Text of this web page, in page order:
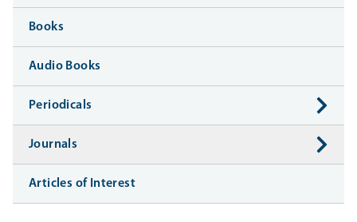
Books
Audio Books
Periodicals
Journals
Articles of Interest